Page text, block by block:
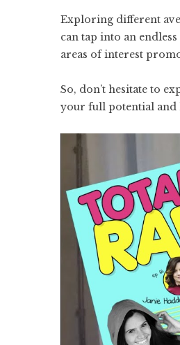
Exploring different
can tap into an
areas of interest
So, don’t hesitate to
your full potential